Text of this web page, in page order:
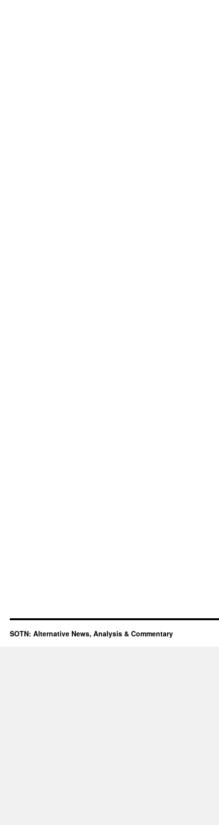
SOTN: Alternative News, Analysis & Commentary